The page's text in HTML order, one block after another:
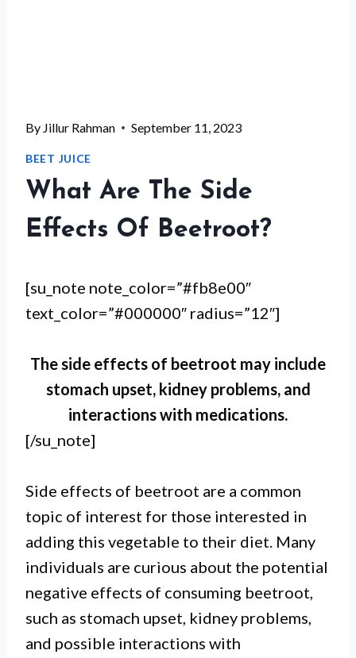
By Jillur Rahman September 11, 2023
BEET JUICE
What Are The Side
Effects Of Beetroot?
[su_note note_color=”#fb8e00″
text_color=”#000000″ radius=”12″]
The side effects of beetroot may include
stomach upset, kidney problems, and
interactions with medications.
[/su_note]
Side effects of beetroot are a common
topic of interest for those interested in
adding this vegetable to their diet. Many
individuals are curious about the potential
negative effects of consuming beetroot,
such as stomach upset, kidney problems,
and possible interactions with